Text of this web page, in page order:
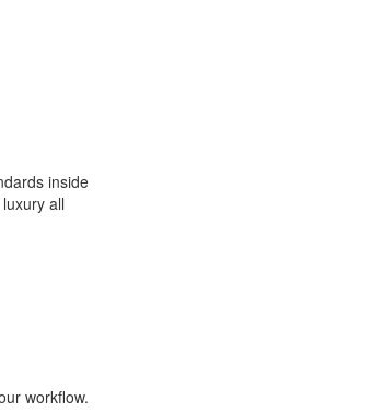
inside
all
workflow.